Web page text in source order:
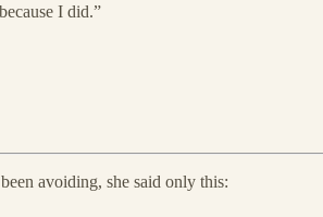
I did.”
avoiding, she said only this: